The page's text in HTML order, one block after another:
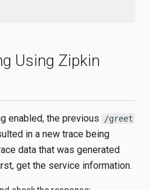
Using Zipkin
enabled, the previous /greet
in a new trace being
data that was generated
get the service information.